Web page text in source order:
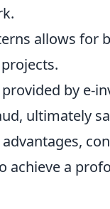
allows for
by e-
ultimately
achieve a